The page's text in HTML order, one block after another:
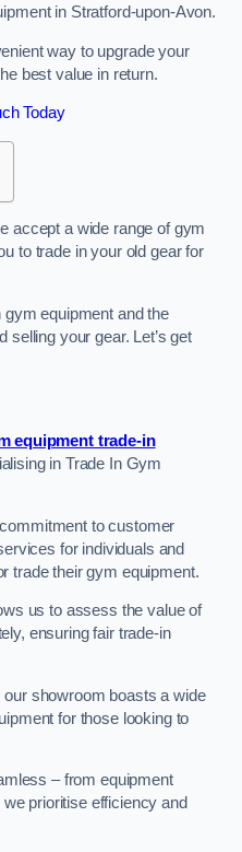
in Stratford-upon-Avon.
way to upgrade your
best value in return.
Today
accept a wide range of gym
to trade in your old gear for
gym equipment and the
selling your gear. Let’s get
equipment trade-in
in Trade In Gym
to customer
for individuals and
trade their gym equipment.
us to assess the value of
ensuring fair trade-in
our showroom boasts a wide
for those looking to
– from equipment
prioritise efficiency and